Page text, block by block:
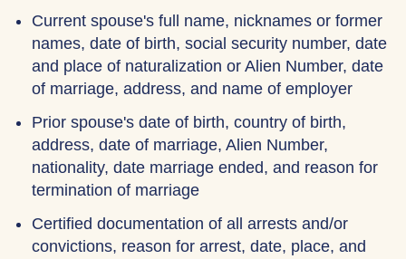
Current spouse's full name, nicknames or former
names, date of birth, social security number, date
and place of naturalization or Alien Number, date
of marriage, address, and name of employer
Prior spouse's date of birth, country of birth,
address, date of marriage, Alien Number,
nationality, date marriage ended, and reason for
termination of marriage
Certified documentation of all arrests and/or
convictions, reason for arrest, date, place, and